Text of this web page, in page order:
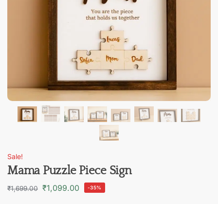
Sale!
Mama Puzzle Piece Sign
₹1,699.00 ₹1,099.00 -35%